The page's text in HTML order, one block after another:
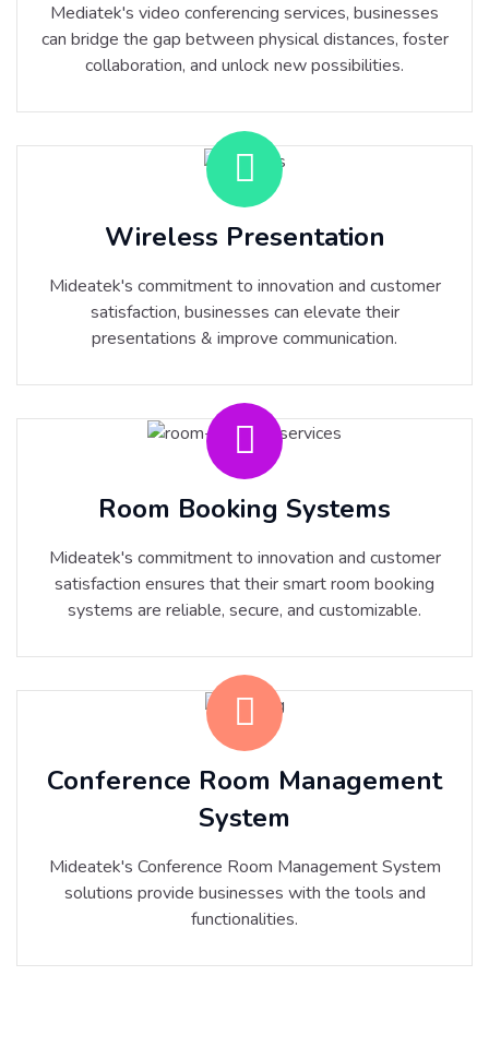
Mediatek's video conferencing services, businesses
can bridge the gap between physical distances, foster
collaboration, and unlock new possibilities.
Wireless Presentation
Mideatek's commitment to innovation and customer
satisfaction, businesses can elevate their
presentations & improve communication.
Room Booking Systems
Mideatek's commitment to innovation and customer
satisfaction ensures that their smart room booking
systems are reliable, secure, and customizable.
Conference Room Management
System
Mideatek's Conference Room Management System
solutions provide businesses with the tools and
functionalities.